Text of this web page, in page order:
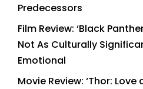
Predecessors
Film Review: ‘Black
Not As Culturally
Emotional
Movie Review: ‘Thor: Love